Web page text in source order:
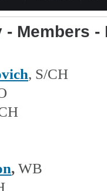
- Members -
, S/CH
, WB